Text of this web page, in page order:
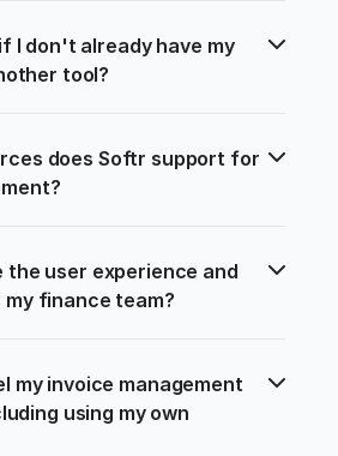
I don't already have my
tool?
does Softr support for
the user experience and
finance team?
my invoice management
using my own